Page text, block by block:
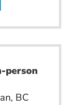
person
BC